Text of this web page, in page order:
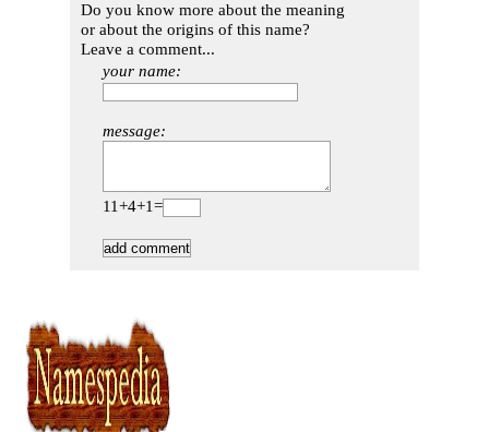
Do you know more about the meaning
or about the origins of this name?
Leave a comment...
your name:
message:
11+4+1=